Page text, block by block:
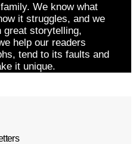
We know what
it struggles, and we
great storytelling,
help our readers
tend to its faults and
it unique.